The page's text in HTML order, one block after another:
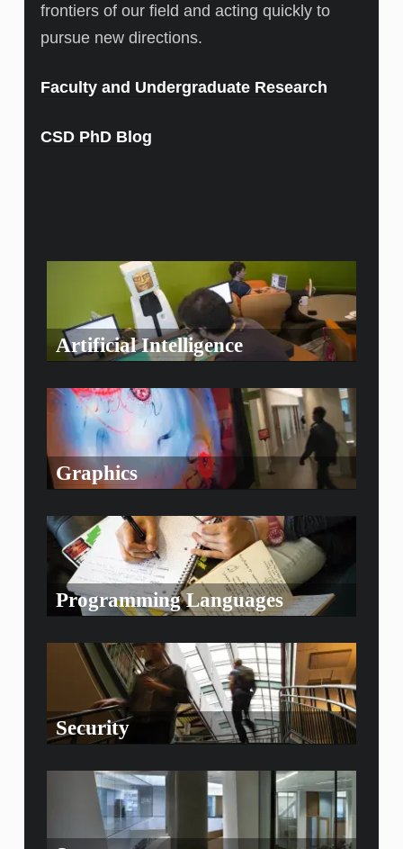
frontiers of our field and acting quickly to
pursue new directions.
Faculty and Undergraduate Research
CSD PhD Blog
Artificial Intelligence
Graphics
Programming Languages
Security